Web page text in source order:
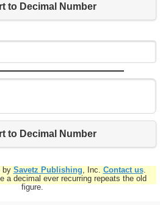
to Decimal Number
to Decimal Number
by Savetz Publishing, Inc. Contact us.
a decimal ever recurring repeats the old
figure.